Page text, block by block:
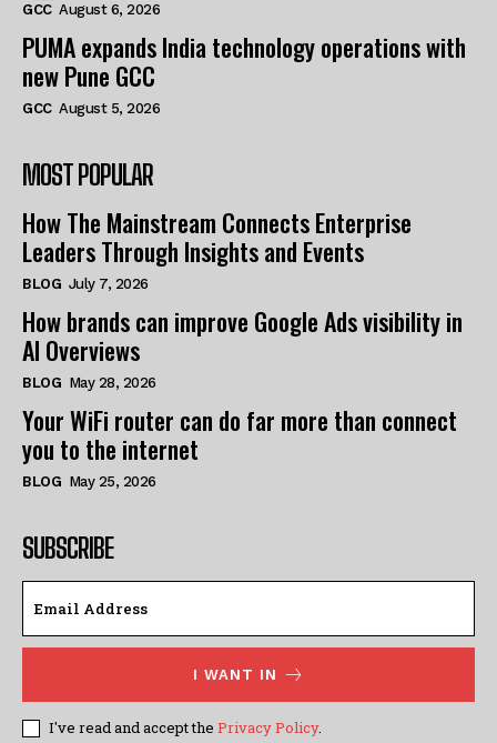
GCC August 6, 2026
PUMA expands India technology operations with
new Pune GCC
GCC August 5, 2026
MOST POPULAR
How The Mainstream Connects Enterprise
Leaders Through Insights and Events
BLOG July 7, 2026
How brands can improve Google Ads visibility in
AI Overviews
BLOG May 28, 2026
Your WiFi router can do far more than connect
you to the internet
BLOG May 25, 2026
SUBSCRIBE
I WANT IN
I've read and accept the Privacy Policy.